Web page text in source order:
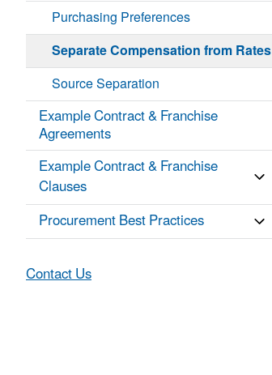
Purchasing Preferences
Separate Compensation from Rates
Source Separation
Example Contract & Franchise
Agreements
Example Contract & Franchise
Clauses
Procurement Best Practices
Contact Us